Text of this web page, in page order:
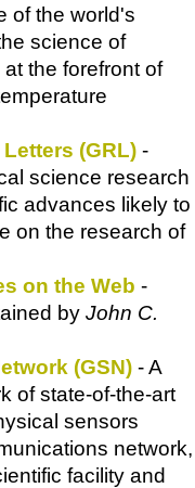
of the world's
science of
the forefront of
(GRL) -
science research
advances likely to
on the research of
on the Web -
by John C.
(GSN) - A
of state-of-the-art
sensors
network,
facility and